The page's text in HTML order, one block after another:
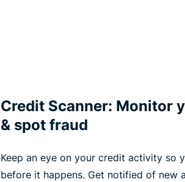
Credit Scanner: Monitor
& spot fraud
Keep an eye on your credit activity so
before it happens. Get notified of new